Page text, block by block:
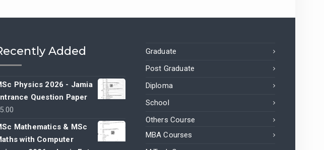
Added
Physics 2026 - Jamia
Question Paper
Mathematics & MSc
with Computer
Graduate
Post Graduate
Diploma
School
Others Course
MBA Courses